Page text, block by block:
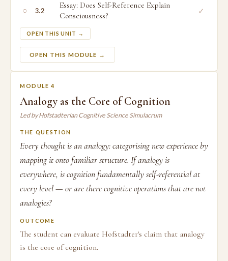
○ 3.2
Essay: Does Self-Reference Explain
Consciousness?
OPEN THIS UNIT →
✓
OPEN THIS MODULE →
MODULE 4
Analogy as the Core of Cognition
Led by Hofstadterian Cognitive Science Simulacrum
THE QUESTION
Every thought is an analogy: categorising new experience by
mapping it onto familiar structure. If analogy is
everywhere, is cognition fundamentally self-referential at
every level — or are there cognitive operations that are not
analogies?
OUTCOME
The student can evaluate Hofstadter's claim that analogy
is the core of cognition.